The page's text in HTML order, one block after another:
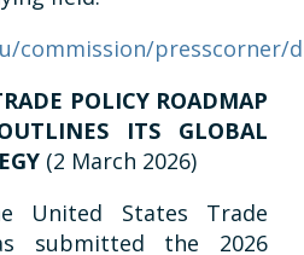
commission/presscorner/
POLICY ROADMAP
ITS GLOBAL
(2 March 2026)
United States Trade
submitted the 2026